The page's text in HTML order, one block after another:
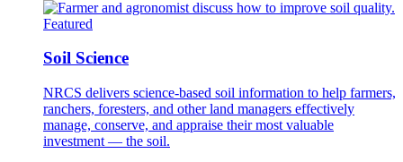
Featured
Soil Science
NRCS delivers science-based soil information to help farmers,
ranchers, foresters, and other land managers effectively
manage, conserve, and appraise their most valuable
investment — the soil.